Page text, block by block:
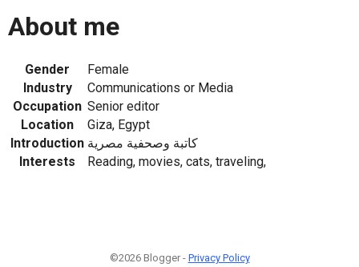
About me
Gender
Female
Industry
Communications or Media
Occupation Senior editor
Location
Giza, Egypt
Introduction كاتبة وصحفية مصرية
Interests
Reading, movies, cats, traveling,
©2026 Blogger - Privacy Policy